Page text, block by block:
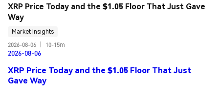
XRP Price Today and the $1.05 Floor That Just Gave
Way
Market Insights
2026-08-06
10-15m
2026-08-06
XRP Price Today and the $1.05 Floor That Just
Gave Way